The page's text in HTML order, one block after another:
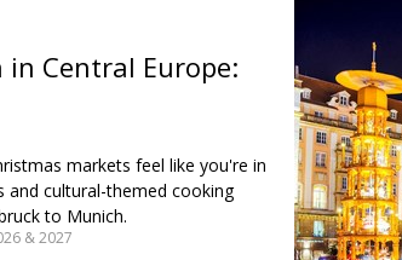
in Central Europe:
markets feel like you're in
and cultural-themed cooking
to Munich.
& 2027